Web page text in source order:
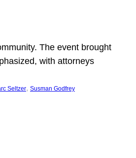
The event brought
with attorneys
Seltzer, Susman Godfrey